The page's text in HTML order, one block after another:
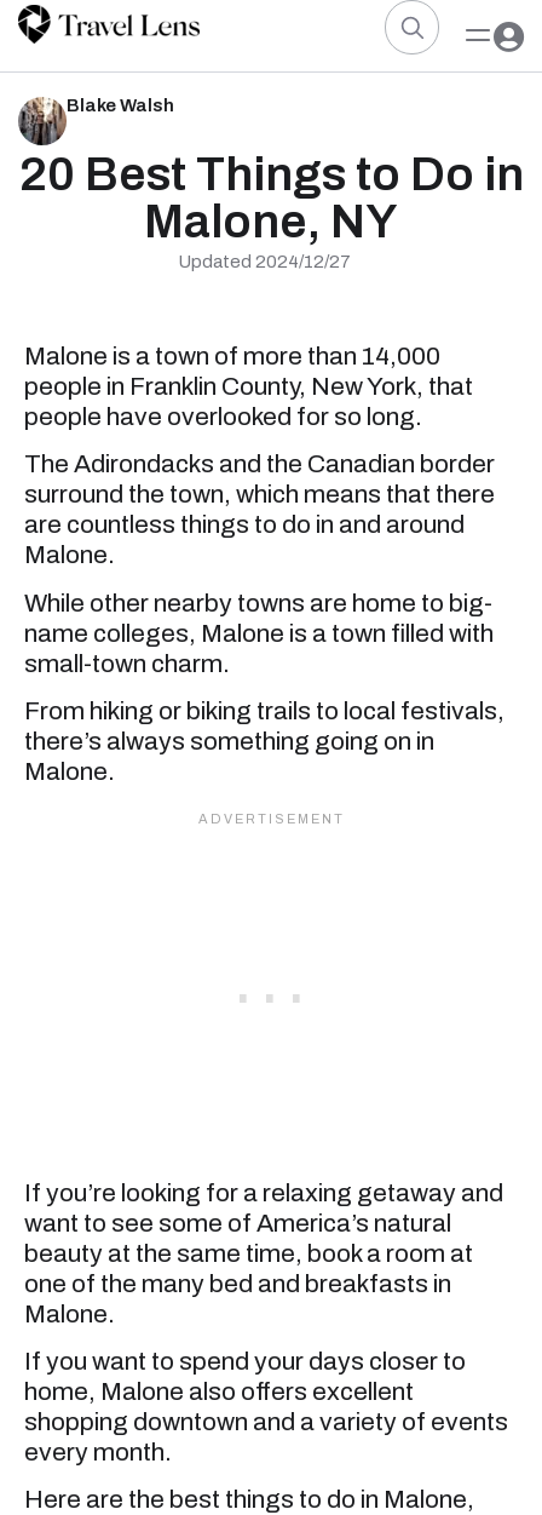
Blake Walsh
20 Best Things to Do in
Malone, NY
Updated 2024/12/27
Malone is a town of more than 14,000
people in Franklin County, New York, that
people have overlooked for so long.
The Adirondacks and the Canadian border
surround the town, which means that there
are countless things to do in and around
Malone.
While other nearby towns are home to big-
name colleges, Malone is a town filled with
small-town charm.
From hiking or biking trails to local festivals,
there’s always something going on in
Malone.
If you’re looking for a relaxing getaway and
want to see some of America’s natural
beauty at the same time, book a room at
one of the many bed and breakfasts in
Malone.
If you want to spend your days closer to
home, Malone also offers excellent
shopping downtown and a variety of events
every month.
Here are the best things to do in Malone,